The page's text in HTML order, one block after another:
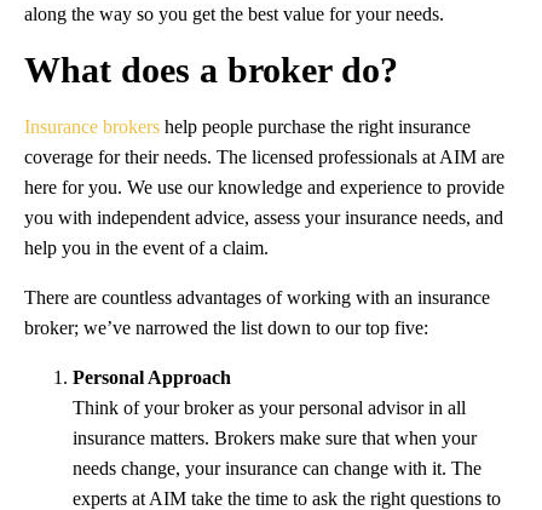
along the way so you get the best value for your needs.
What does a broker do?
Insurance brokers help people purchase the right insurance
coverage for their needs. The licensed professionals at AIM are
here for you. We use our knowledge and experience to provide
you with independent advice, assess your insurance needs, and
help you in the event of a claim.
There are countless advantages of working with an insurance
broker; we’ve narrowed the list down to our top five:
Personal Approach
Think of your broker as your personal advisor in all
insurance matters. Brokers make sure that when your
needs change, your insurance can change with it. The
experts at AIM take the time to ask the right questions to